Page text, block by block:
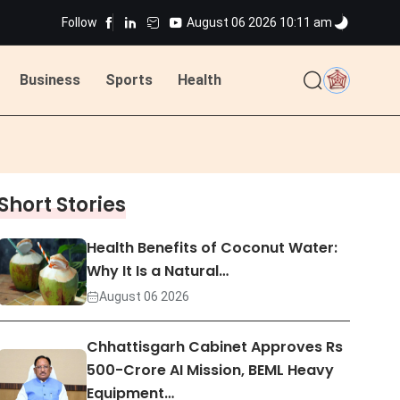
Follow August 06 2026 10:11 am
Business Sports Health
Stories
Health Benefits of Coconut Water:
Why It Is a Natural…
August 06 2026
Chhattisgarh Cabinet Approves Rs
500-Crore AI Mission, BEML Heavy
Equipment…